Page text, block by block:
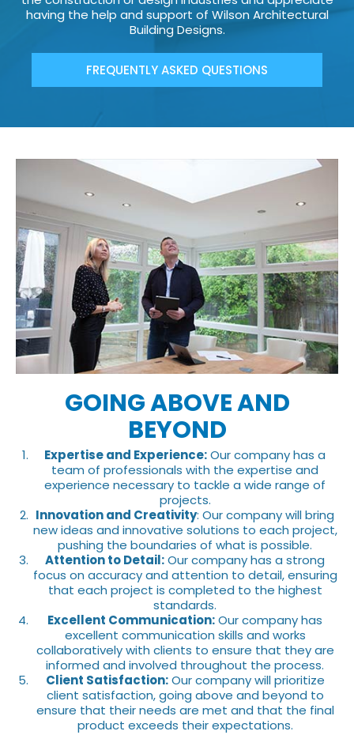
having the help and support of Wilson Architectural
Building Designs.
FREQUENTLY ASKED QUESTIONS
GOING ABOVE AND
BEYOND
Expertise and Experience:Our company has a
team of professionals with the expertise and
experience necessary to tackle a wide range of
projects.
Innovation and Creativity: Our company will bring
new ideas and innovative solutions to each project,
pushing the boundaries of what is possible.
Attention to Detail:Our company has a strong
focus on accuracy and attention to detail, ensuring
that each project is completed to the highest
standards.
Excellent Communication:Our company has
excellent communication skills and works
collaboratively with clients to ensure that they are
informed and involved throughout the process.
Client Satisfaction:Our company will prioritize
client satisfaction, going above and beyond to
ensure that their needs are met and that the final
product exceeds their expectations.